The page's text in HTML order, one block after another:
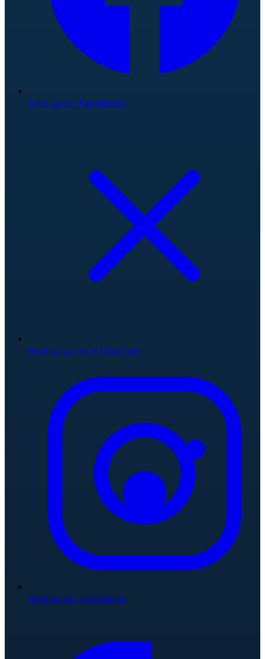
Like us on Facebook
Follow us on X (Twitter)
Follow on Instagram